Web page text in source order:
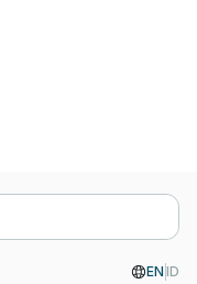
EN ID